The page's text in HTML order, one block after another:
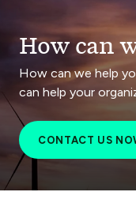
How can
How can we help
can help your
CONTACT US